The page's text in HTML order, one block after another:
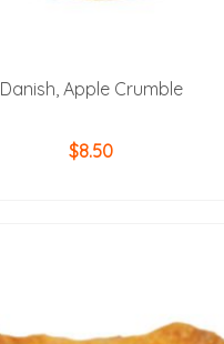
Danish, Apple Crumble
$8.50